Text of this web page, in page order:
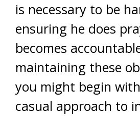
is necessary to be
ensuring he does
becomes
maintaining these
you might begin
casual approach to